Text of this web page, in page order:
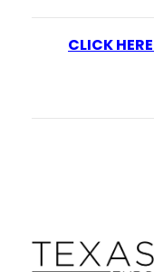
CLICK